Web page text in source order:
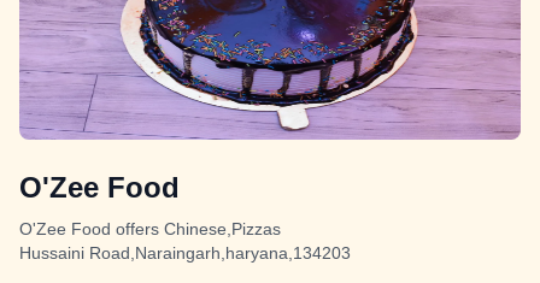
O'Zee Food
O'Zee Food offers Chinese,Pizzas
Hussaini Road,Naraingarh,haryana,134203